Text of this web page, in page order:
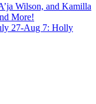
Wilson, and Kamilla
More!
27-Aug 7: Holly